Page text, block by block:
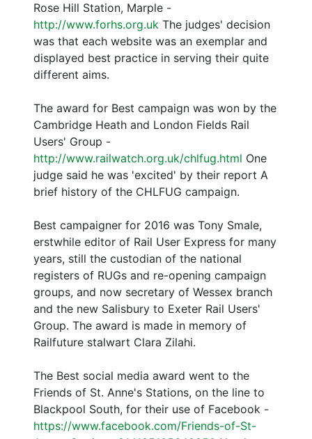
Rose Hill Station, Marple -
http://www.forhs.org.uk The judges' decision
was that each website was an exemplar and
displayed best practice in serving their quite
different aims.
The award for Best campaign was won by the
Cambridge Heath and London Fields Rail
Users' Group -
http://www.railwatch.org.uk/chlfug.html One
judge said he was 'excited' by their report A
brief history of the CHLFUG campaign.
Best campaigner for 2016 was Tony Smale,
erstwhile editor of Rail User Express for many
years, still the custodian of the national
registers of RUGs and re-opening campaign
groups, and now secretary of Wessex branch
and the new Salisbury to Exeter Rail Users'
Group. The award is made in memory of
Railfuture stalwart Clara Zilahi.
The Best social media award went to the
Friends of St. Anne's Stations, on the line to
Blackpool South, for their use of Facebook -
https://www.facebook.com/Friends-of-St-